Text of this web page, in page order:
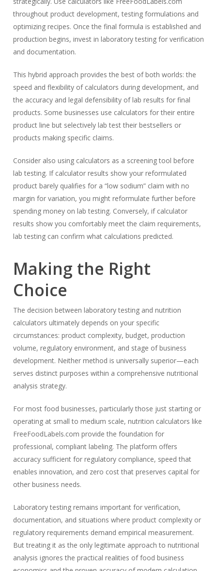
throughout product development, testing formulations and
optimizing recipes. Once the final formula is established and
production begins, invest in laboratory testing for verification
and documentation.
This hybrid approach provides the best of both worlds: the
speed and flexibility of calculators during development, and
the accuracy and legal defensibility of lab results for final
products. Some businesses use calculators for their entire
product line but selectively lab test their bestsellers or
products making specific claims.
Consider also using calculators as a screening tool before
lab testing. If calculator results show your reformulated
product barely qualifies for a “low sodium” claim with no
margin for variation, you might reformulate further before
spending money on lab testing. Conversely, if calculator
results show you comfortably meet the claim requirements,
lab testing can confirm what calculations predicted.
Making the Right
Choice
The decision between laboratory testing and nutrition
calculators ultimately depends on your specific
circumstances: product complexity, budget, production
volume, regulatory environment, and stage of business
development. Neither method is universally superior—each
serves distinct purposes within a comprehensive nutritional
analysis strategy.
For most food businesses, particularly those just starting or
operating at small to medium scale, nutrition calculators like
FreeFoodLabels.com provide the foundation for
professional, compliant labeling. The platform offers
accuracy sufficient for regulatory compliance, speed that
enables innovation, and zero cost that preserves capital for
other business needs.
Laboratory testing remains important for verification,
documentation, and situations where product complexity or
regulatory requirements demand empirical measurement.
But treating it as the only legitimate approach to nutritional
analysis ignores the practical realities of food business